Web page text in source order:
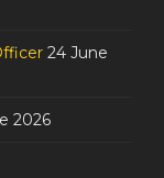
24 June
2026